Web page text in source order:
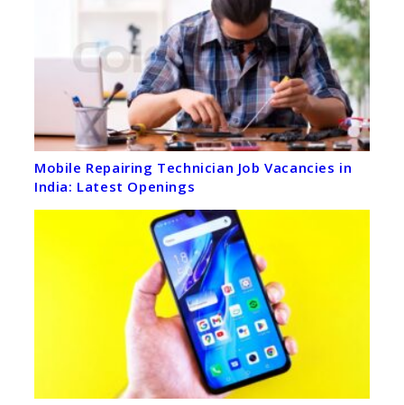
Mobile Repairing Technician Job Vacancies in
India: Latest Openings